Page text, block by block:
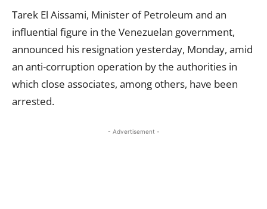
Tarek El Aissami, Minister of Petroleum and an
influential figure in the Venezuelan government,
announced his resignation yesterday, Monday, amid
an anti-corruption operation by the authorities in
which close associates, among others, have been
arrested.
- Advertisement -